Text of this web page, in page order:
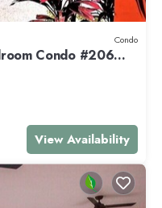
Condo
Condo #206
View Availability